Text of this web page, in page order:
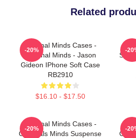
Related
Criminal Minds Cases -
Criminal Minds - Jason
Gideon IPhone Soft Case
RB2910
$16.10 - $17.50
-20% -
Criminal Minds Cases -
Criminals Minds Suspense
-20% -